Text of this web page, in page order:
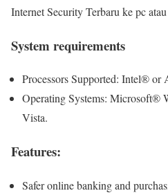
Internet Security Terbaru ke pc
System requirements
Processors Supported: Intel®
Operating Systems: Microsoft®
Vista.
Features:
Safer online banking and